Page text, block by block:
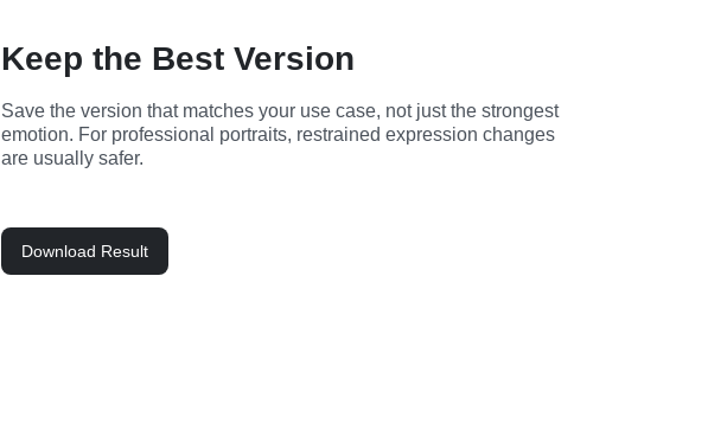
Keep the Best Version
Save the version that matches your use case, not just the strongest
emotion. For professional portraits, restrained expression changes
are usually safer.
Download Result